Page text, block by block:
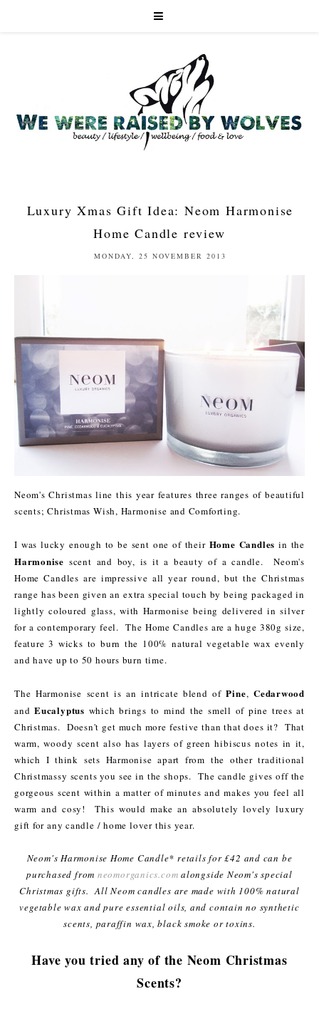
Luxury Xmas Gift Idea: Neom Harmonise
Home Candle review
MONDAY, 25 NOVEMBER 2013
Neom's Christmas line this year features three ranges of beautiful
scents; Christmas Wish, Harmonise and Comforting.
I was lucky enough to be sent one of their Home Candles in the
Harmonise scent and boy, is it a beauty of a candle. Neom's
Home Candles are impressive all year round, but the Christmas
range has been given an extra special touch by being packaged in
lightly coloured glass, with Harmonise being delivered in silver
for a contemporary feel. The Home Candles are a huge 380g size,
feature 3 wicks to burn the 100% natural vegetable wax evenly
and have up to 50 hours burn time.
The Harmonise scent is an intricate blend ofPine, Cedarwood
andEucalyptus which brings to mind the smell of pine trees at
Christmas. Doesn't get much more festive than that does it? That
warm, woody scent also has layers of green hibiscus notes in it,
which I think sets Harmonise apart from the other traditional
Christmassy scents you see in the shops. The candle gives off the
gorgeous scent within a matter of minutes and makes you feel all
warm and cosy! This would make an absolutely lovely luxury
gift for any candle / home lover this year.
Neom's Harmonise Home Candle* retails for £42 and can be
purchased from neomorganics.comalongside Neom's special
Christmas gifts. All Neom candles are made with 100% natural
vegetable wax and pure essential oils, and contain no synthetic
scents, paraffin wax, black smoke or toxins.
Have you tried any of the Neom Christmas
Scents?